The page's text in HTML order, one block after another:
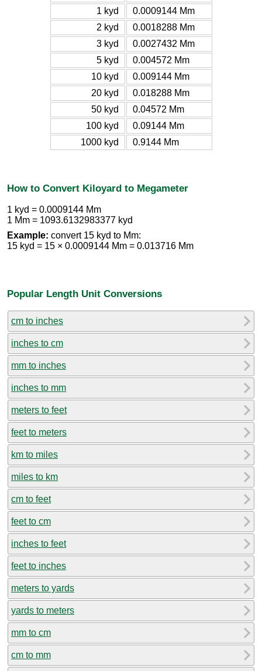
1 kyd
0.0009144 Mm
2 kyd
0.0018288 Mm
3 kyd
0.0027432 Mm
5 kyd
0.004572 Mm
10 kyd
0.009144 Mm
20 kyd
0.018288 Mm
50 kyd
0.04572 Mm
100 kyd
0.09144 Mm
1000 kyd
0.9144 Mm
How to Convert Kiloyard to Megameter
1 kyd = 0.0009144 Mm
1 Mm = 1093.6132983377 kyd
Example: convert 15 kyd to Mm:
15 kyd = 15 × 0.0009144 Mm = 0.013716 Mm
Popular Length Unit Conversions
cm to inches
inches to cm
mm to inches
inches to mm
meters to feet
feet to meters
km to miles
miles to km
cm to feet
feet to cm
inches to feet
feet to inches
meters to yards
yards to meters
mm to cm
cm to mm